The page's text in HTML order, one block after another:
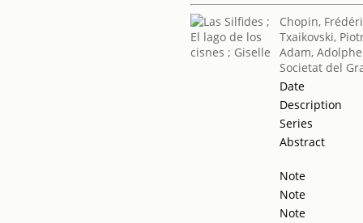
Chopin,
Txaikovski,
Adam, Adolphe
Societat del
Date
Description
Series
Abstract
Note
Note
Note